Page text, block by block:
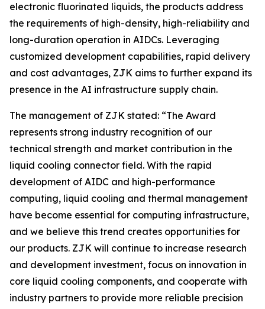
electronic fluorinated liquids, the products address
the requirements of high-density, high-reliability and
long-duration operation in AIDCs. Leveraging
customized development capabilities, rapid delivery
and cost advantages, ZJK aims to further expand its
presence in the AI infrastructure supply chain.
The management of ZJK stated: “The Award
represents strong industry recognition of our
technical strength and market contribution in the
liquid cooling connector field. With the rapid
development of AIDC and high-performance
computing, liquid cooling and thermal management
have become essential for computing infrastructure,
and we believe this trend creates opportunities for
our products. ZJK will continue to increase research
and development investment, focus on innovation in
core liquid cooling components, and cooperate with
industry partners to provide more reliable precision